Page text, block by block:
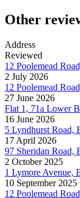
Other
Address
Reviewed
12 Poolemead
2 July 2026
12 Poolemead
27 June 2026
Flat 1, 71a Lower
16 June 2026
5 Lyndhurst Road,
17 April 2026
97 Sheridan Road,
2 October 2025
1 Lymore Avenue,
10 September 2025
12 Poolemead